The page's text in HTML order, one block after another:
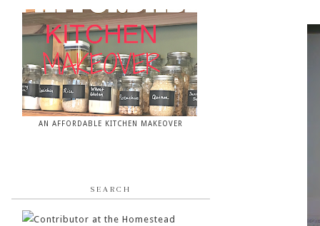
AN AFFORDABLE KITCHEN MAKEOVER
SEARCH